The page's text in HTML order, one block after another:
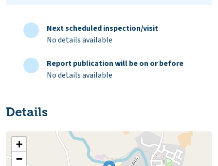
Next scheduled inspection/visit
No details available
Report publication will be on or before
No details available
Details
+
−